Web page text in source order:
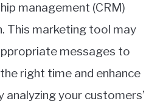
management (CRM)
This marketing tool may
messages to
right time and enhance
analyzing your customers’